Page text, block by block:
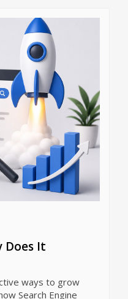
Does It
ways to grow
Search Engine